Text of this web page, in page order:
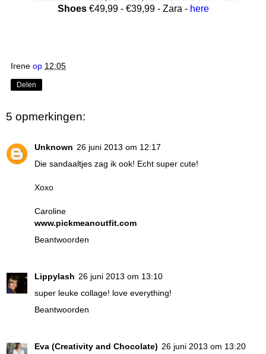
Shoes€49,99 - €39,99 - Zara - here
Irene op 12:05
Delen
5 opmerkingen:
Unknown 26 juni 2013 om 12:17
Die sandaaltjes zag ik ook! Echt super cute!
Xoxo
Caroline
www.pickmeanoutfit.com
Beantwoorden
Lippylash 26 juni 2013 om 13:10
super leuke collage! love everything!
Beantwoorden
Eva (Creativity and Chocolate) 26 juni 2013 om 13:20